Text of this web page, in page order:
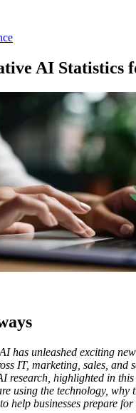
AI Statistics
has unleashed exciting
IT, marketing, sales, and
research, highlighted in
using the technology, why
help businesses prepare for